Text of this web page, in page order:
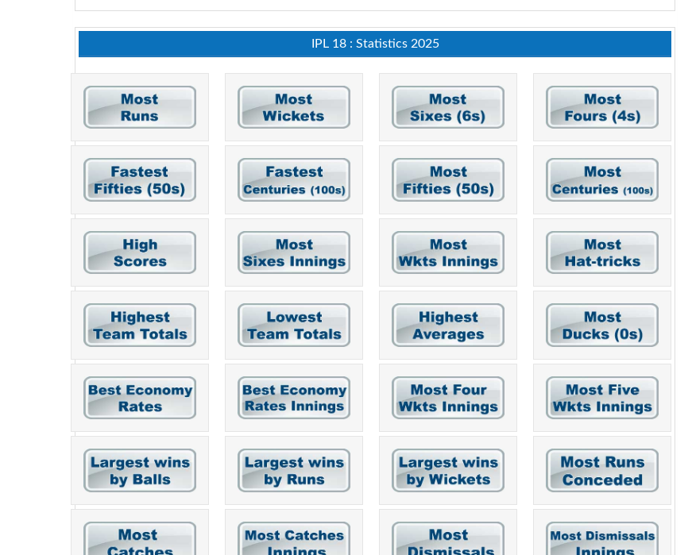
IPL 18 : Statistics 2025